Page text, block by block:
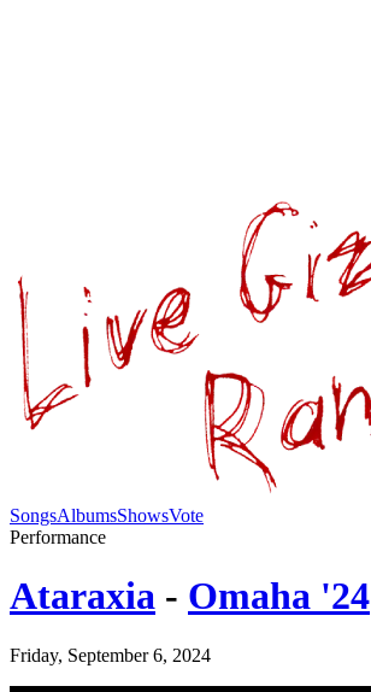
SongsAlbumsShowsVote
Performance
Ataraxia - Omaha '24
Friday, September 6, 2024